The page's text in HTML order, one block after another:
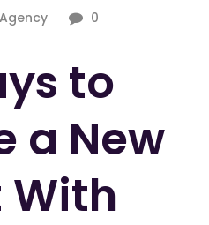
0
to
a New
With